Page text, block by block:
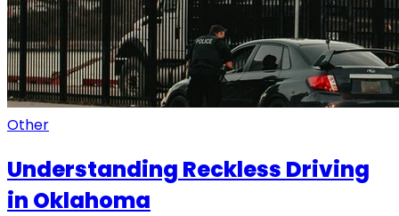
Other
Understanding Reckless Driving
in Oklahoma